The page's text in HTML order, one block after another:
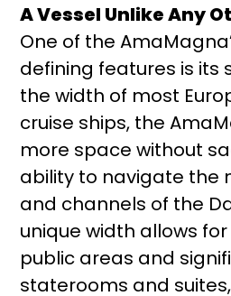
A Vessel Unlike Any
One of the
defining features is its
the width of most
cruise ships, the
more space without
ability to navigate the
and channels of the
unique width allows
public areas and
staterooms and